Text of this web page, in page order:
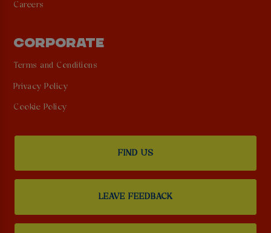
Careers
CORPORATE
Terms and Conditions
Privacy Policy
Cookie Policy
FIND US
LEAVE FEEDBACK